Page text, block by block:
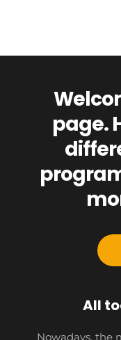
page.
All
Nowadays, the